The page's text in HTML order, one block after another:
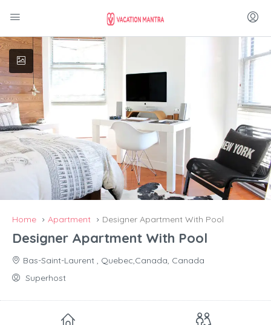
Home Apartment Designer Apartment With Pool
Designer Apartment With Pool
Bas-Saint-Laurent , Quebec,Canada, Canada
Superhost